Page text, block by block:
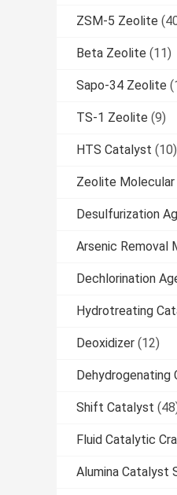
ZSM-5 Zeolite
Beta Zeolite (11)
Sapo-34 Zeolite
TS-1 Zeolite (9)
HTS Catalyst (10)
Zeolite Molecular
Desulfurization
Arsenic Removal
Dechlorination
Hydrotreating
Deoxidizer (12)
Dehydrogenating
Shift Catalyst
Fluid Catalytic
Alumina Catalyst